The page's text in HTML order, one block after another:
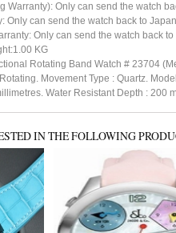
Warranty): Only can send the watch
Only can send the watch back to
Only can send the watch back
KG
Rotating Band Watch # 23704
Movement Type : Quartz.
Water Resistant Depth : 200
IN THE FOLLOWING